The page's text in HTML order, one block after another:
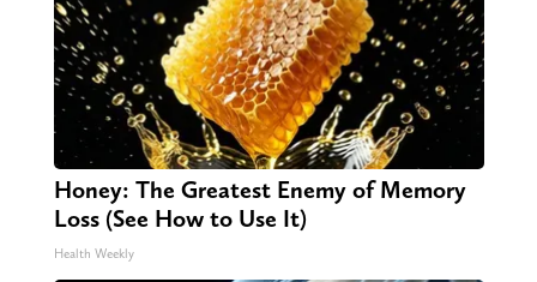
Honey: The Greatest Enemy of Memory
Loss (See How to Use It)
Health Weekly